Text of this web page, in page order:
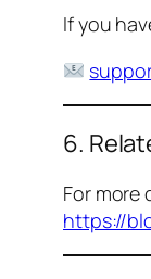
If you
6.
For more
https://